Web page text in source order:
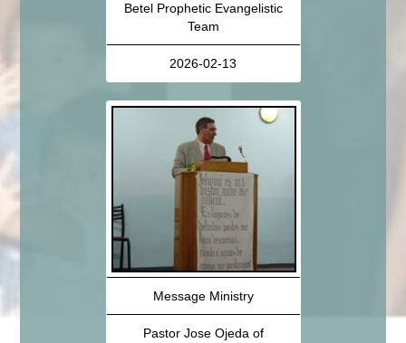
Betel Prophetic Evangelistic
Team
2026-02-13
Message Ministry
Pastor Jose Ojeda of